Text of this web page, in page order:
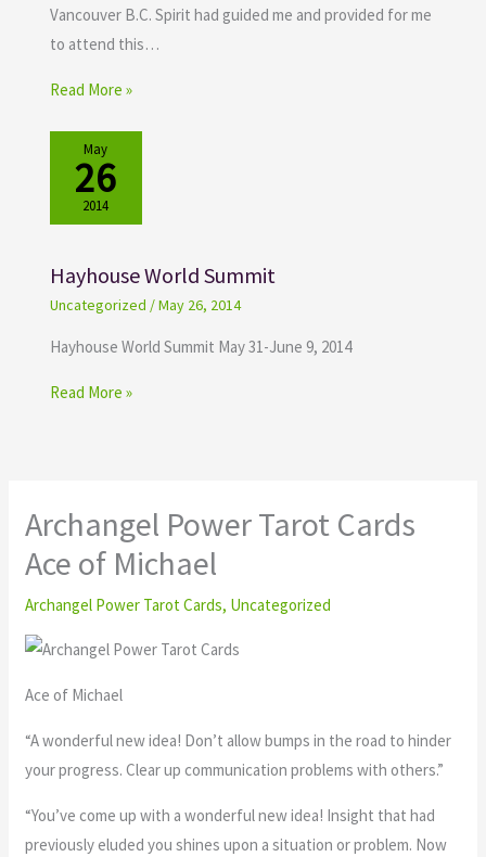
Vancouver B.C. Spirit had guided me and provided for me
to attend this…
Read More »
May
26
2014
Hayhouse World Summit
Uncategorized /May 26, 2014
Hayhouse World Summit May 31-June 9, 2014
Read More »
Archangel Power Tarot Cards
Ace of Michael
Archangel Power Tarot Cards, Uncategorized
Ace of Michael
“A wonderful new idea! Don’t allow bumps in the road to hinder
your progress. Clear up communication problems with others.”
“You’ve come up with a wonderful new idea! Insight that had
previously eluded you shines upon a situation or problem. Now